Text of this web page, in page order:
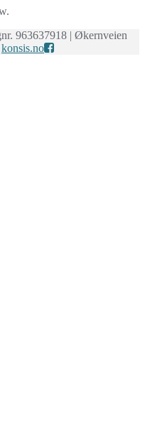
963637918 | Økernveien
konsis.no